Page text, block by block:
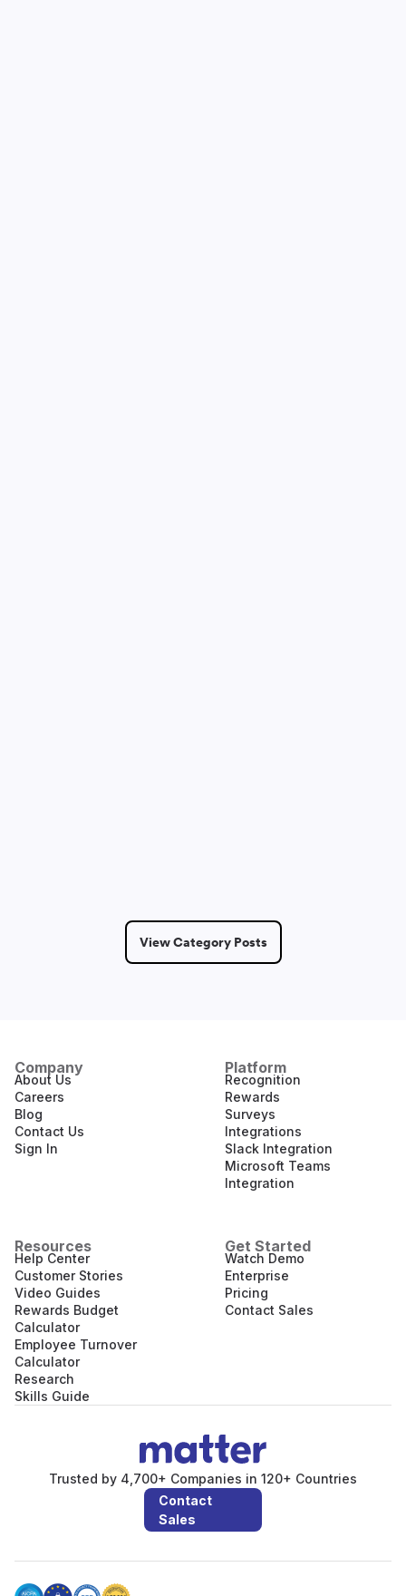
View Category Posts
Trusted by 4,700+ Companies in 120+ Countries
Contact
Sales
Company
About Us
Careers
Blog
Contact Us
Sign In
Platform
Recognition
Rewards
Surveys
Integrations
Slack Integration
Microsoft Teams
Integration
Resources
Help Center
Customer Stories
Video Guides
Rewards Budget
Calculator
Employee Turnover
Calculator
Research
Skills Guide
Get Started
Watch Demo
Enterprise
Pricing
Contact Sales